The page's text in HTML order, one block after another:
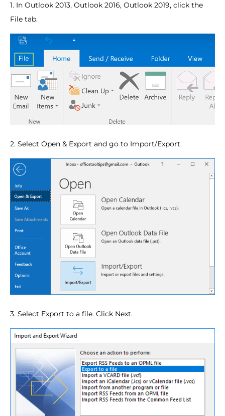
1. In Outlook 2013, Outlook 2016, Outlook 2019, click the
File tab.
2. Select Open & Export and go to Import/Export.
3. Select Export to a file. Click Next.